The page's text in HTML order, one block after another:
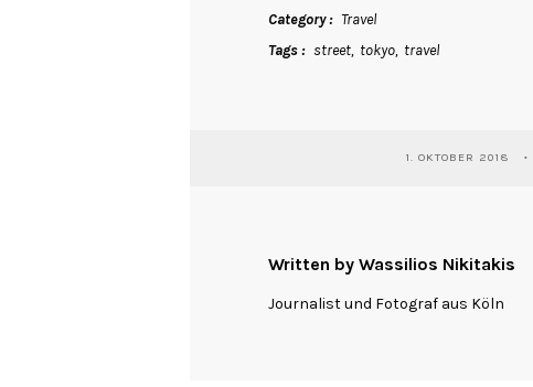
Category
Travel
Tags
street tokyo travel
1. OKTOBER 2018
Written by Wassilios Nikitakis
Journalist und Fotograf aus Köln